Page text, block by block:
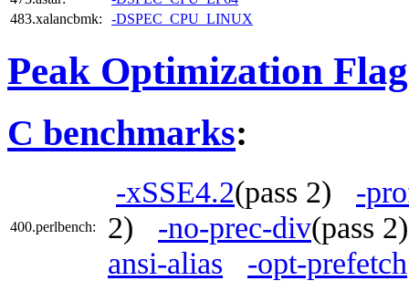
483.xalancbmk:
-DSPEC_CPU_LINUX
Peak Optimization
C benchmarks:
400.perlbench:
-xSSE4.2(pass 2) -
2) -no-prec-div(pass
ansi-alias
-opt-prefetch